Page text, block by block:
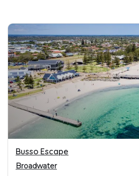
PREVIOUS
Busso Escape
Broadwater